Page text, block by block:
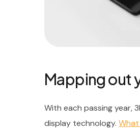
Mapping out
With each passing year,
display technology.